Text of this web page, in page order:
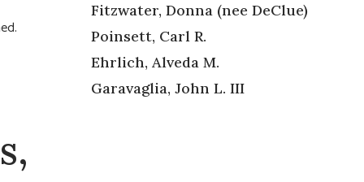
Fitzwater, Donna (nee DeClue)
Poinsett, Carl R.
Ehrlich, Alveda M.
Garavaglia, John L. III